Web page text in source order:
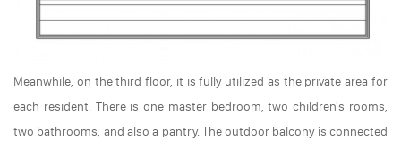
Meanwhile, on the third floor, it is fully utilized as the private area for
each resident. There is one master bedroom, two children's rooms,
two bathrooms, and also a pantry. The outdoor balcony is connected